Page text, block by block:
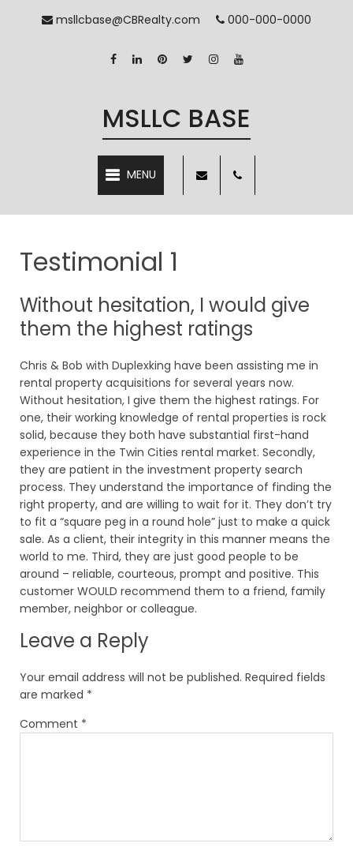
msllcbase@CBRealty.com 000-000-0000
MSLLC BASE
MENU
Testimonial 1
Without hesitation, I would give
them the highest ratings
Chris & Bob with Duplexking have been assisting me in
rental property acquisitions for several years now.
Without hesitation, I give them the highest ratings. For
one, their working knowledge of rental properties is rock
solid, because they both have substantial first-hand
experience in the Twin Cities rental market. Secondly,
they are patient in the investment property search
process. They understand the importance of finding the
right property, and are willing to wait for it. They don’t try
to fit a “square peg in a round hole” just to make a quick
sale. As a client, their integrity in this manner means the
world to me. Third, they are just good people to be
around – reliable, courteous, prompt and positive. This
customer WOULD recommend them to a friend, family
member, neighbor or colleague.
Leave a Reply
Your email address will not be published. Required fields
are marked *
Comment *